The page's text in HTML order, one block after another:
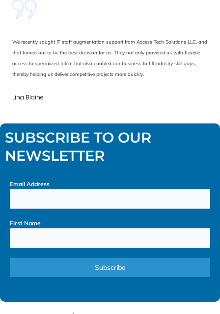
We are highly impressed with the support from Access Tech Solutions LLC. They helped
us leverage data analysis to make data-driven decisions. With their help, we managed
to improve operational efficiency and develop an innovative new business model with
secure, scalable data pipelines for analytics and AI-driven applications.
David Anderson
SUBSCRIBE TO OUR
NEWSLETTER
Email Address *
First Name *
Subscribe